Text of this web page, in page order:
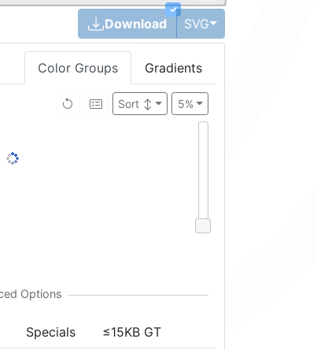
✓
Download SVGToggle Dropdown
Color Groups Gradients
5%
Sort↕
Specials ≤15KB GT